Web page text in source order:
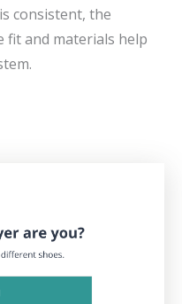
consistent, the
fit and materials help